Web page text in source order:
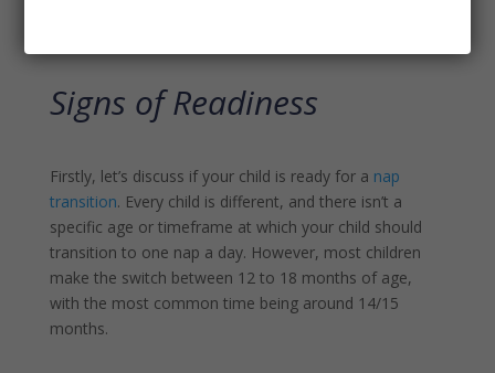
Signs of Readiness
Firstly, let’s discuss if your child is ready for a nap
transition. Every child is different, and there isn’t a
specific age or timeframe at which your child should
transition to one nap a day. However, most children
make the switch between 12 to 18 months of age,
with the most common time being around 14/15
months.